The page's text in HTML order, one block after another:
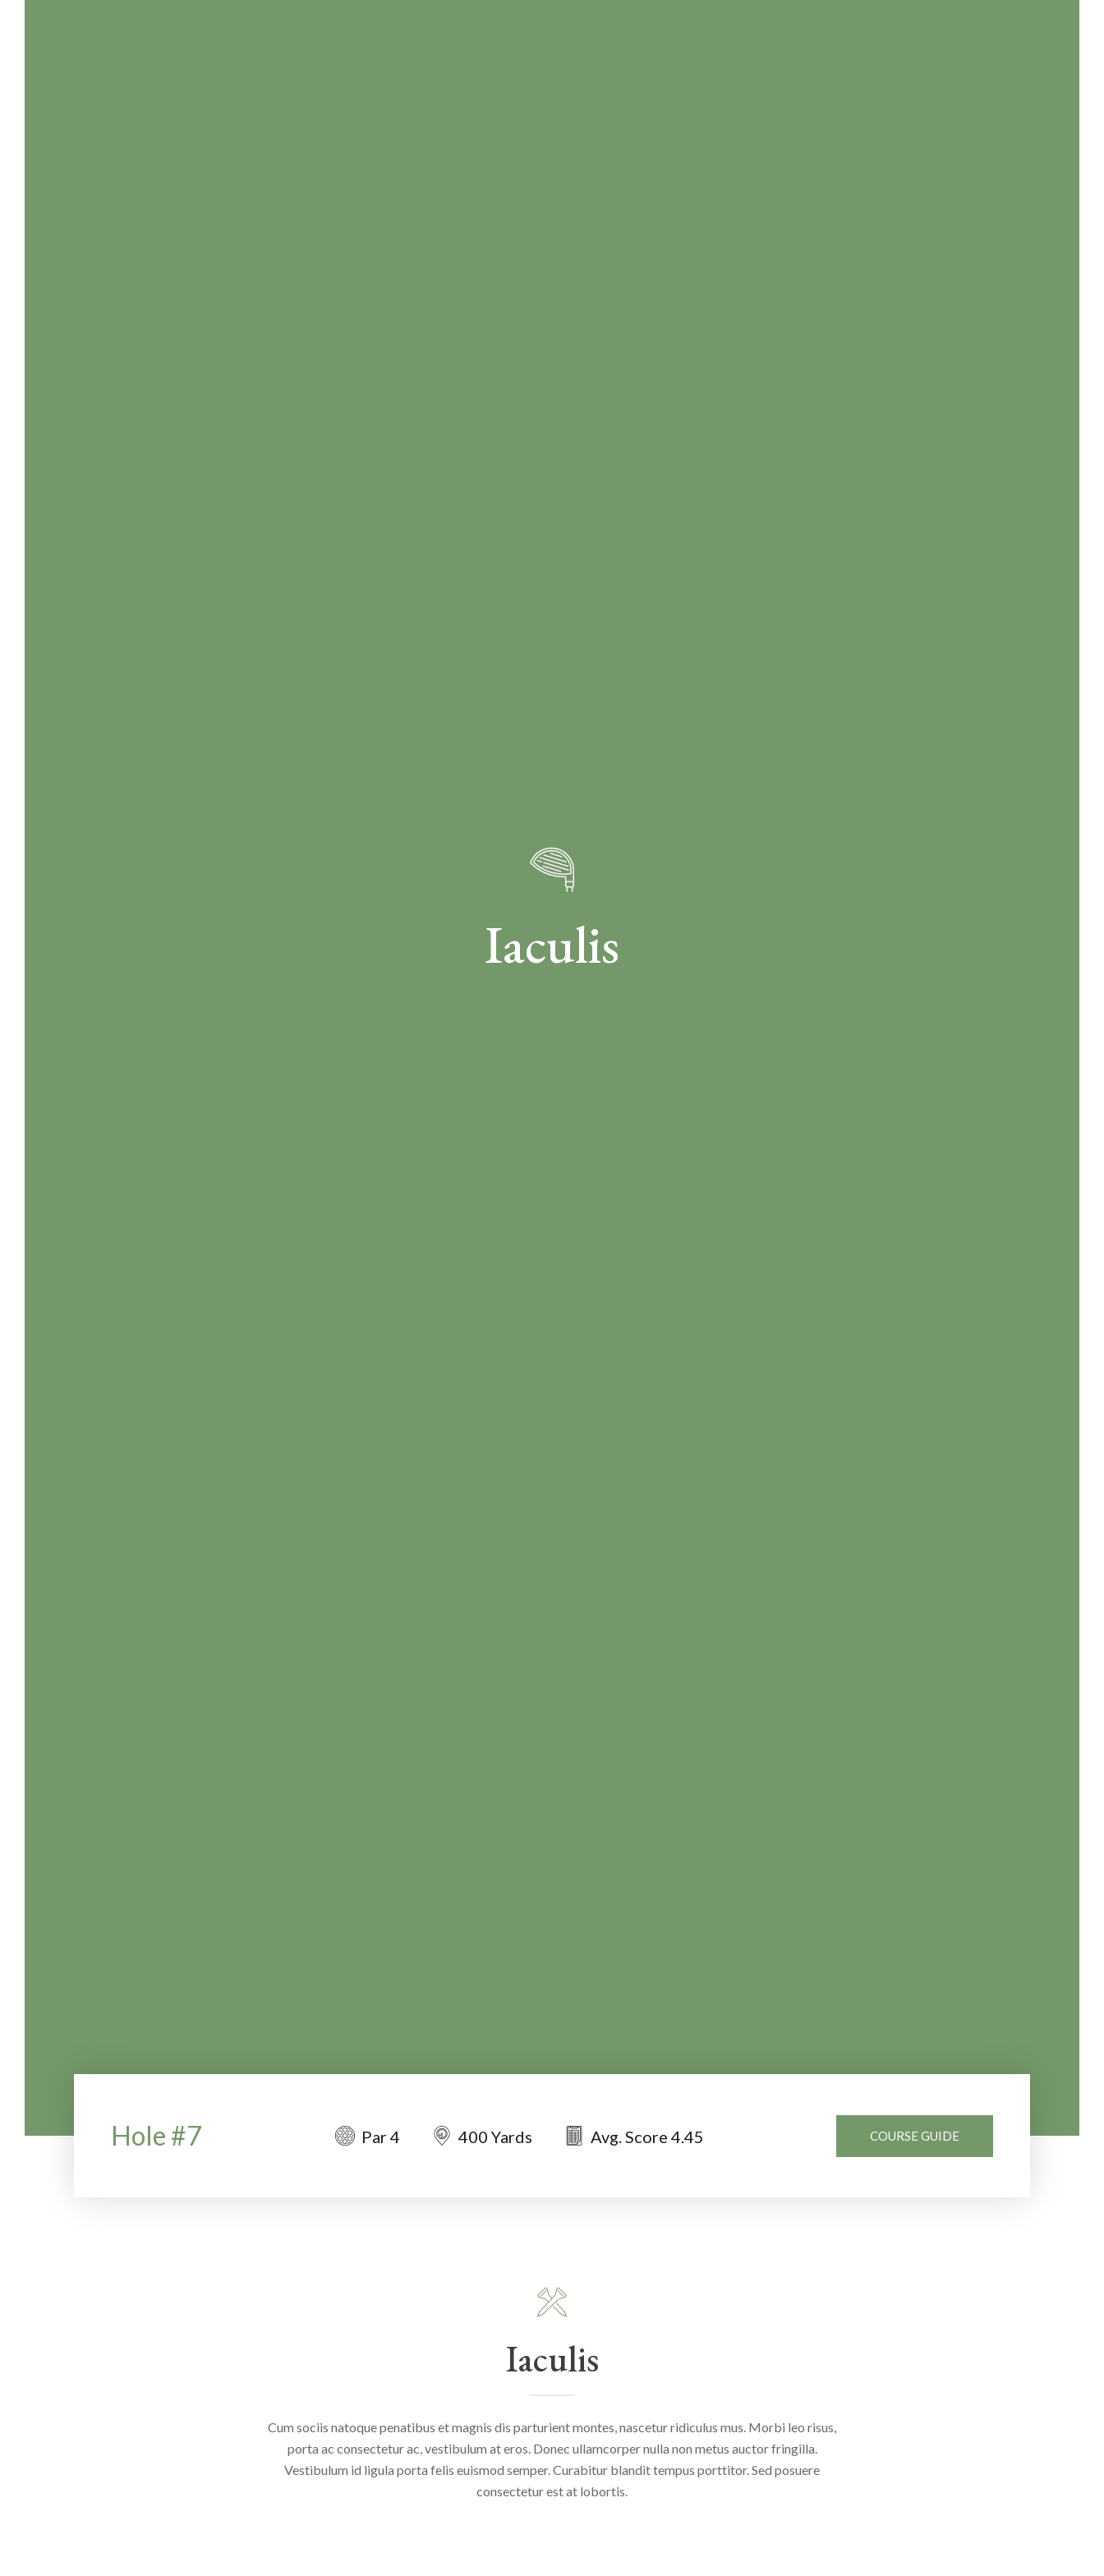
Iaculis
Hole #7 COURSE GUIDE
Par 4 400 Yards Avg. Score 4.45
Iaculis
Cum sociis natoque penatibus et magnis dis parturient montes, nascetur ridiculus mus. Morbi leo risus,
porta ac consectetur ac, vestibulum at eros. Donec ullamcorper nulla non metus auctor fringilla.
Vestibulum id ligula porta felis euismod semper. Curabitur blandit tempus porttitor. Sed posuere
consectetur est at lobortis.